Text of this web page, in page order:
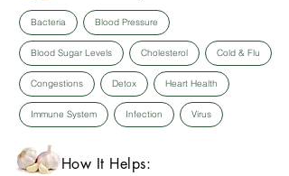
Bacteria Blood Pressure
Blood Sugar Levels Cholesterol Cold & Flu
Congestions Detox Heart Health
Immune System Infection Virus
How It Helps: